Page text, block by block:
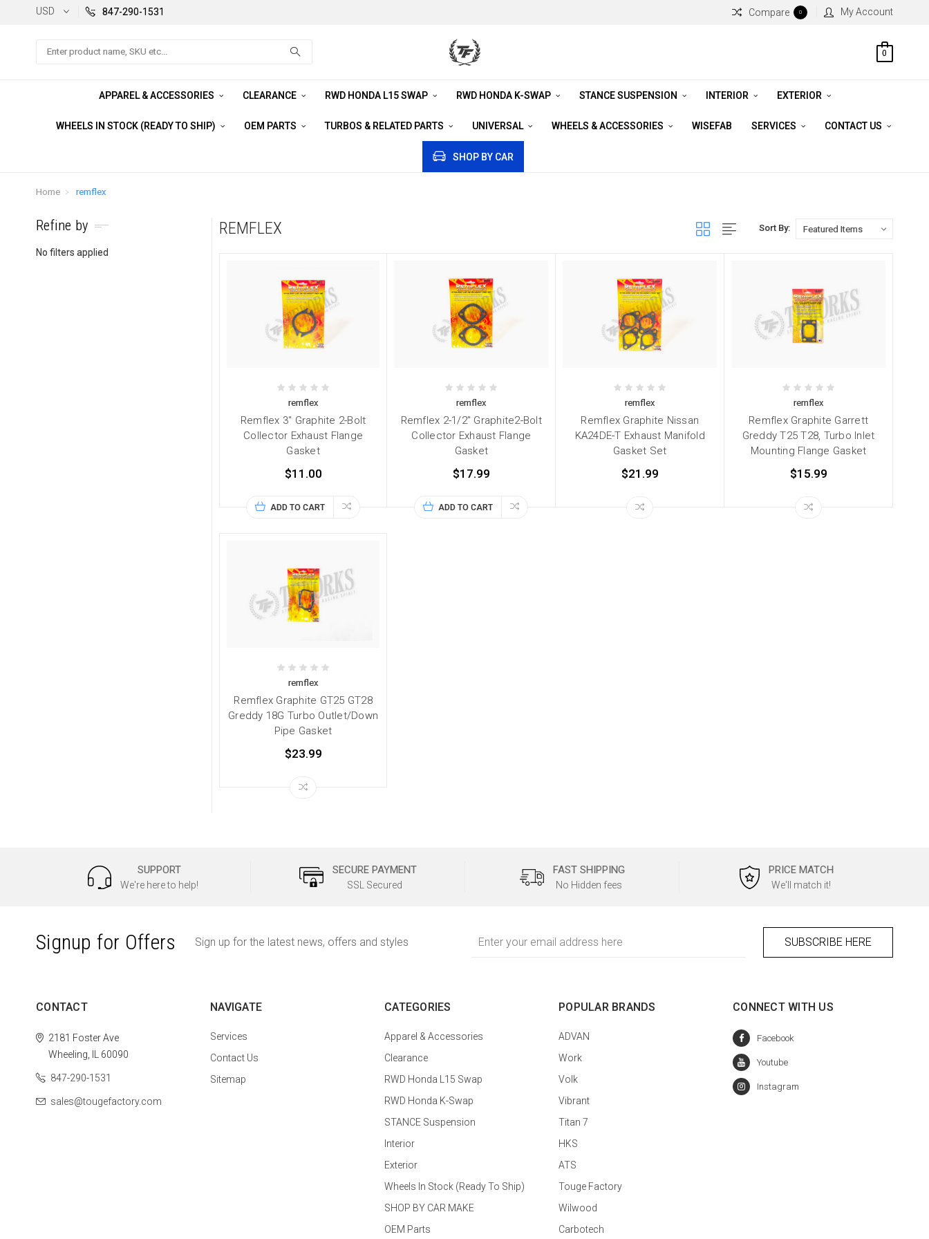
USD 847-290-1531 Compare 0 My Account
Search
0
APPAREL & ACCESSORIES CLEARANCE RWD HONDA L15 SWAP RWD HONDA K-SWAP STANCE SUSPENSION INTERIOR EXTERIOR
WHEELS IN STOCK (READY TO SHIP) OEM PARTS TURBOS & RELATED PARTS UNIVERSAL WHEELS & ACCESSORIES WISEFAB SERVICES CONTACT US
SHOP BY CAR
Home remflex
Refine by
No filters applied
REMFLEX Sort By:
remflex
Remflex 3" Graphite 2-Bolt
Collector Exhaust Flange
Gasket
$11.00
ADD TO CART
remflex
Remflex 2-1/2" Graphite2-Bolt
Collector Exhaust Flange
Gasket
$17.99
ADD TO CART
remflex
Remflex Graphite Nissan
KA24DE-T Exhaust Manifold
Gasket Set
$21.99
remflex
Remflex Graphite Garrett
Greddy T25 T28, Turbo Inlet
Mounting Flange Gasket
$15.99
remflex
Remflex Graphite GT25 GT28
Greddy 18G Turbo Outlet/Down
Pipe Gasket
$23.99
SUPPORT
We're here to help!
SECURE PAYMENT
SSL Secured
FAST SHIPPING
No Hidden fees
PRICE MATCH
We'll match it!
Signup for Offers Sign up for the latest news, offers and styles
Address
CONTACT
2181 Foster Ave
Wheeling, IL 60090
847-290-1531
sales@tougefactory.com
NAVIGATE
Services
Contact Us
Sitemap
CATEGORIES
Apparel & Accessories
Clearance
RWD Honda L15 Swap
RWD Honda K-Swap
STANCE Suspension
Interior
Exterior
Wheels In Stock (Ready To Ship)
SHOP BY CAR MAKE
OEM Parts
POPULAR BRANDS
ADVAN
Work
Volk
Vibrant
Titan 7
HKS
ATS
Touge Factory
Wilwood
Carbotech
CONNECT WITH US